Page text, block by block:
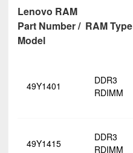
Lenovo RAM
Part Number /
Model
RAM Type
49Y1401
DDR3
RDIMM
49Y1415
DDR3
RDIMM